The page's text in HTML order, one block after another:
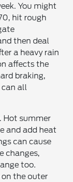
You might
hit rough
then deal
a heavy rain
affects the
braking,
can all
Hot summer
and add heat
can cause
changes,
too.
the outer